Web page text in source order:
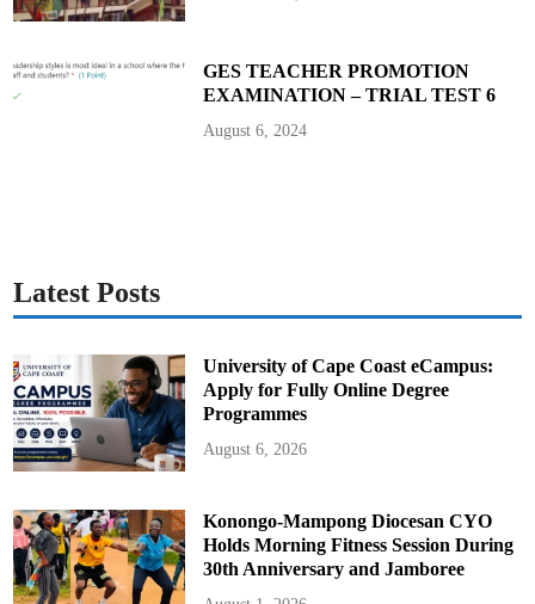
GES TEACHER PROMOTION
EXAMINATION – TRIAL TEST 6
August 6, 2024
Latest Posts
University of Cape Coast eCampus:
Apply for Fully Online Degree
Programmes
August 6, 2026
Konongo-Mampong Diocesan CYO
Holds Morning Fitness Session During
30th Anniversary and Jamboree